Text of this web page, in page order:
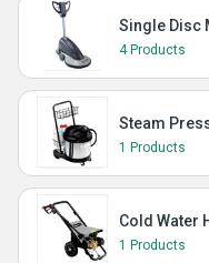
Single Disc
4 Products
Steam
1 Products
Cold Water
1 Products